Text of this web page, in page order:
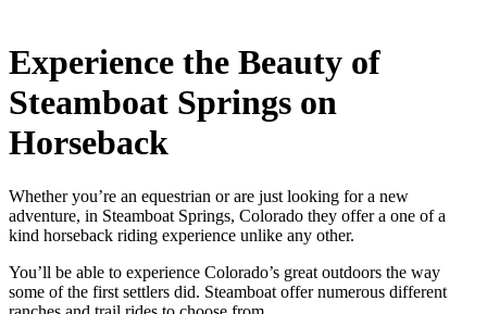
Experience the Beauty of
Steamboat Springs on
Horseback
Whether you’re an equestrian or are just looking for a new
adventure, in Steamboat Springs, Colorado they offer a one of a
kind horseback riding experience unlike any other.
You’ll be able to experience Colorado’s great outdoors the way
some of the first settlers did. Steamboat offer numerous different